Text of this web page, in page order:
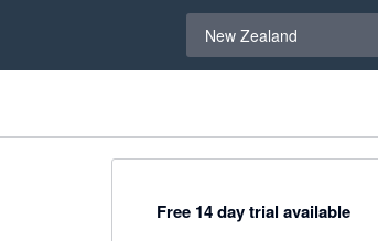
New Zealand
Free 14 day trial available